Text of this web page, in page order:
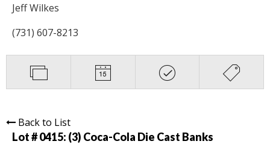
Jeff Wilkes
(731) 607-8213
Back to List
Lot # 0415: (3) Coca-Cola Die Cast Banks